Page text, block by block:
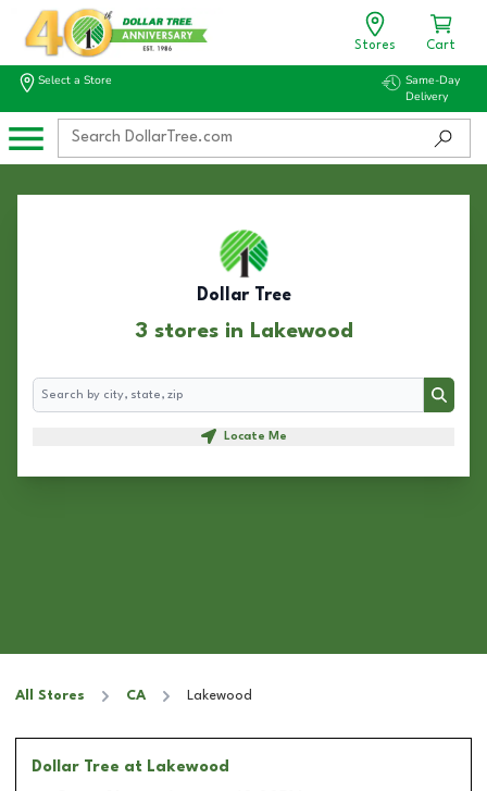
Stores Cart
Select a Store
Same-Day
Delivery
Dollar Tree
3 stores in Lakewood
Search
Search
Locate Me
All Stores CA Lakewood
Dollar Tree at Lakewood